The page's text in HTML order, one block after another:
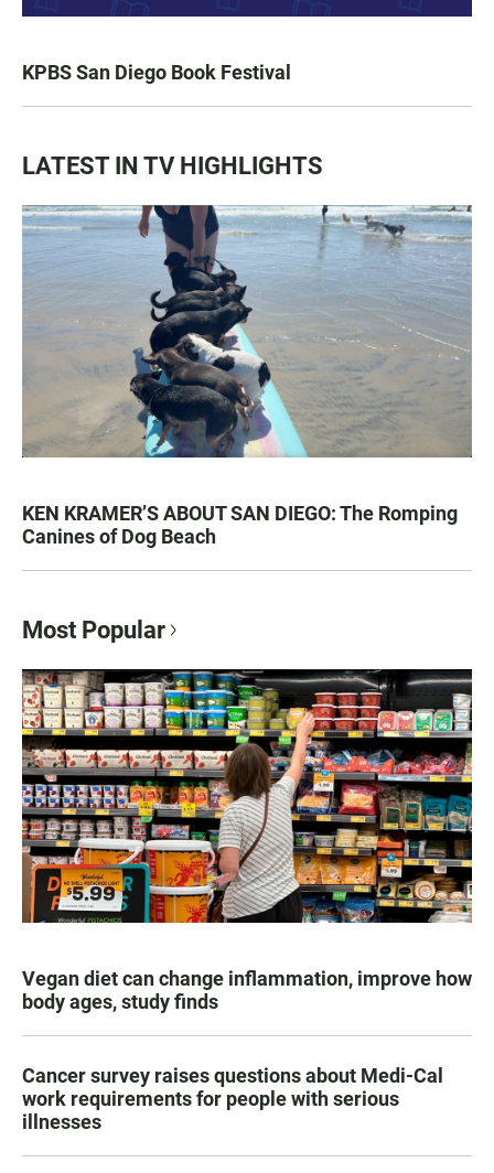
KPBS San Diego Book Festival
LATEST IN TV HIGHLIGHTS
KEN KRAMER’S ABOUT SAN DIEGO: The Romping
Canines of Dog Beach
Most Popular
Vegan diet can change inflammation, improve how
body ages, study finds
Cancer survey raises questions about Medi-Cal
work requirements for people with serious
illnesses